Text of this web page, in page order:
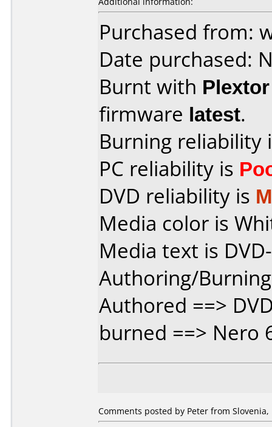
Purchased from:
Date purchased:
Burnt with
firmware latest.
Burning reliability
PC reliability is
DVD reliability is
Media color is
Media text is
Authoring/
Authored ==>
burned ==> Nero
Comments posted by Peter from Slovenia,